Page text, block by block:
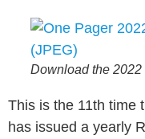
Download the
This is the 11th time
has issued a yearly